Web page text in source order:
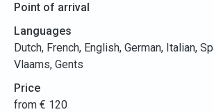
Point of arrival
Languages
Dutch, French, English, German, Italian,
Vlaams, Gents
Price
from € 120